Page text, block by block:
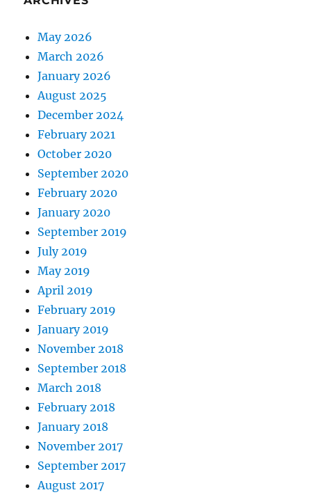
May 2026
March 2026
January 2026
August 2025
December 2024
February 2021
October 2020
September 2020
February 2020
January 2020
September 2019
July 2019
May 2019
April 2019
February 2019
January 2019
November 2018
September 2018
March 2018
February 2018
January 2018
November 2017
September 2017
August 2017